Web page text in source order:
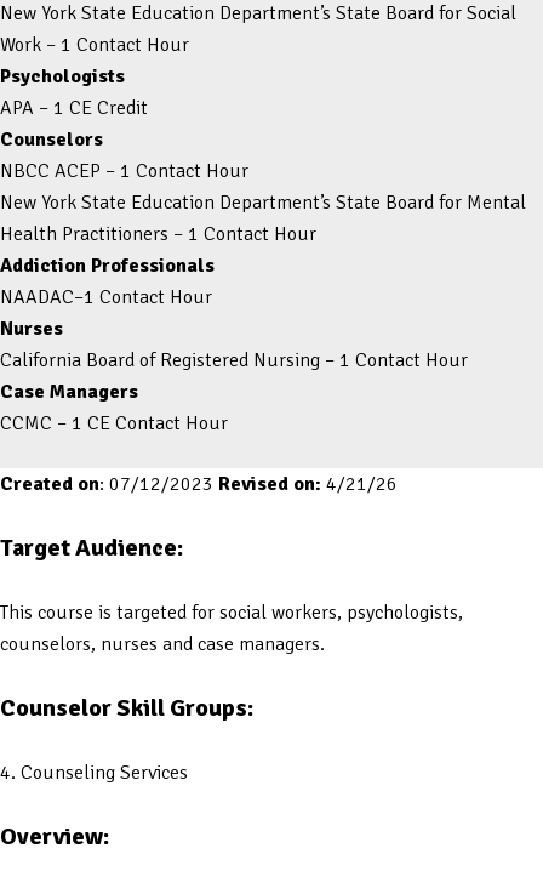
New York State Education Department’s State Board for Social
Work – 1 Contact Hour
Psychologists
APA – 1 CE Credit
Counselors
NBCC ACEP – 1 Contact Hour
New York State Education Department’s State Board for Mental
Health Practitioners – 1 Contact Hour
Addiction Professionals
NAADAC–1 Contact Hour
Nurses
California Board of Registered Nursing – 1 Contact Hour
Case Managers
CCMC – 1 CE Contact Hour
Created on: 07/12/2023 Revised on: 4/21/26
Target Audience:
This course is targeted for social workers, psychologists,
counselors, nurses and case managers.
Counselor Skill Groups:
4. Counseling Services
Overview: